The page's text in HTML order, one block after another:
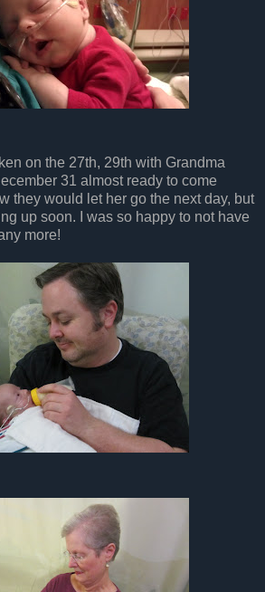
on the 27th, 29th with Grandma
31 almost ready to come
they would let her go the next day, but
up soon. I was so happy to not have
more!